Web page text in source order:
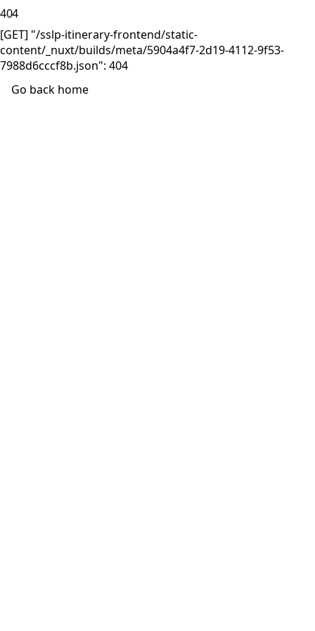
404
[GET] "/sslp-itinerary-frontend/static-
content/_nuxt/builds/meta/5904a4f7-2d19-4112-9f53-
7988d6cccf8b.json": 404
Go back home